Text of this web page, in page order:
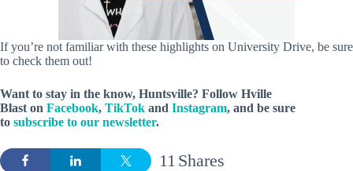
If you’re not familiar with these highlights on University Drive, be sure
to check them out!
Want to stay in the know, Huntsville? Follow Hville
Blast on Facebook, TikTok and Instagram, and be sure
to subscribe to our newsletter.
Shares
11